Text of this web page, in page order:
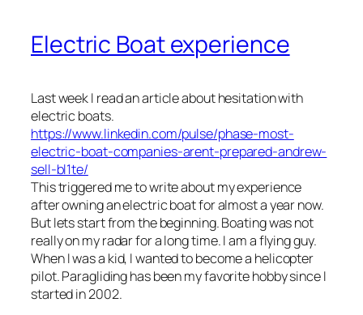
Electric Boat experience
Last week I read an article about hesitation with
electric boats.
https://www.linkedin.com/pulse/phase-most-
electric-boat-companies-arent-prepared-andrew-
sell-bl1te/
This triggered me to write about my experience
after owning an electric boat for almost a year now.
But lets start from the beginning. Boating was not
really on my radar for a long time. I am a flying guy.
When I was a kid, I wanted to become a helicopter
pilot. Paragliding has been my favorite hobby since I
started in 2002.